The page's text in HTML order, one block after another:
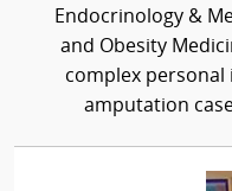
Endocrinology &
and Obesity
complex personal
amputation